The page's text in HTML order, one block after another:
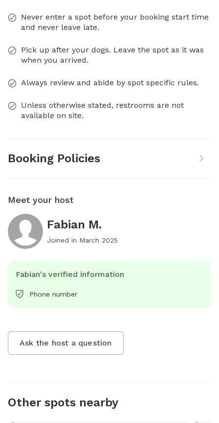
Never enter a spot before your booking start time
and never leave late.
Pick up after your dogs. Leave the spot as it was
when you arrived.
Always review and abide by spot specific rules.
Unless otherwise stated, restrooms are not
available on site.
Booking Policies
Meet your host
Fabian M.
Joined in March 2025
Fabian's verified information
Phone number
Ask the host a question
Other spots nearby